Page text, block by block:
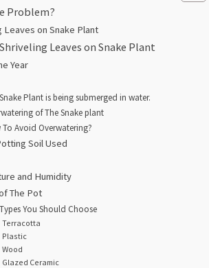
Problem?
Leaves on Snake Plant
Leaves on Snake Plant
Year
Plant is being submerged in water.
of The Snake plant
To Avoid Overwatering?
Soil Used
and Humidity
The Pot
You Should Choose
Terracotta
Plastic
Wood
Glazed Ceramic